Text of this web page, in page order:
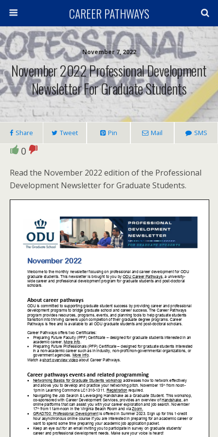
CAREER PATHWAYS
November 7, 2022
November 2022 Professional Development
Newsletter For Graduate Students
Share Tweet Pin Mail SMS
0
Read the November 2022 edition of the Professional
Development Newsletter for Graduate Students.